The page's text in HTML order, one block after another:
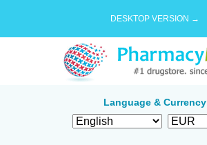
DESKTOP VERSION →
Language & Currency